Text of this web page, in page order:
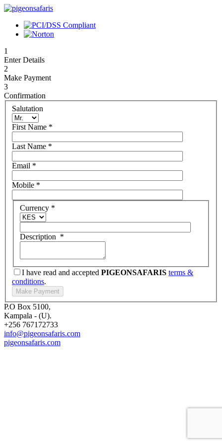
1
Enter Details
2
Make Payment
3
Confirmation
Salutation
First Name *
Last Name *
Email *
Mobile *
Currency *
Description *
I have read and accepted PIGEONSAFARIS terms &
conditions.
P.O Box 5100,
Kampala - (U).
+256 767172733
info@pigeonsafaris.com
pigeonsafaris.com